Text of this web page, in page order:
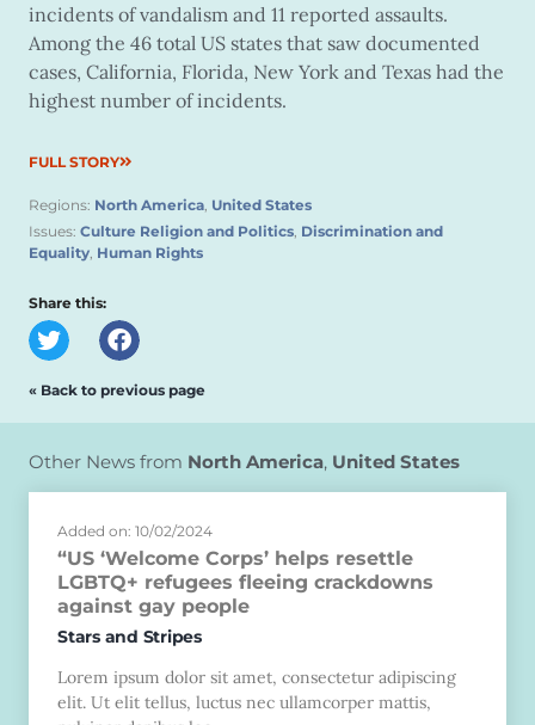
incidents of vandalism and 11 reported assaults.
Among the 46 total US states that saw documented
cases, California, Florida, New York and Texas had the
highest number of incidents.
FULL STORY
Regions: North America, United States
Issues: Culture Religion and Politics, Discrimination and
Equality, Human Rights
Share this:
« Back to previous page
Other News from North America, United States
Added on: 10/02/2024
“US ‘Welcome Corps’ helps resettle
LGBTQ+ refugees fleeing crackdowns
against gay people
Stars and Stripes
Lorem ipsum dolor sit amet, consectetur adipiscing
elit. Ut elit tellus, luctus nec ullamcorper mattis,